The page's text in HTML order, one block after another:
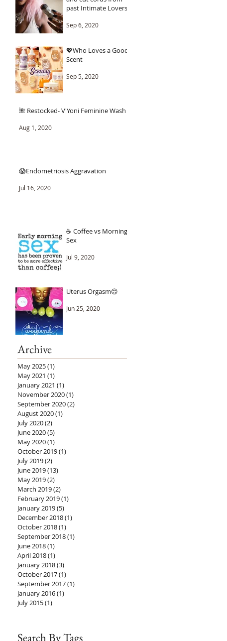
past Intimate Lovers.
Sep 6, 2020
💖Who Loves a Good
Scent
Sep 5, 2020
🌺 Restocked- V'Yoni Feminine Wash
Aug 1, 2020
😱Endometriosis Aggravation
Jul 16, 2020
☕ Coffee vs Morning
Sex
Jul 9, 2020
Uterus Orgasm😊
Jun 25, 2020
Archive
May 2025(1)
May 2021 (1)
January 2021 (1)
November 2020(1)
September 2020(2)
August 2020(1)
July 2020(2)
June 2020(5)
May 2020(1)
October 2019(1)
July 2019(2)
June 2019(13)
May 2019(2)
March 2019(2)
February 2019(1)
January 2019(5)
December 2018(1)
October 2018(1)
September 2018(1)
June 2018(1)
April 2018(1)
January 2018(3)
October 2017(1)
September 2017(1)
January 2016(1)
July 2015(1)
Search By Tags